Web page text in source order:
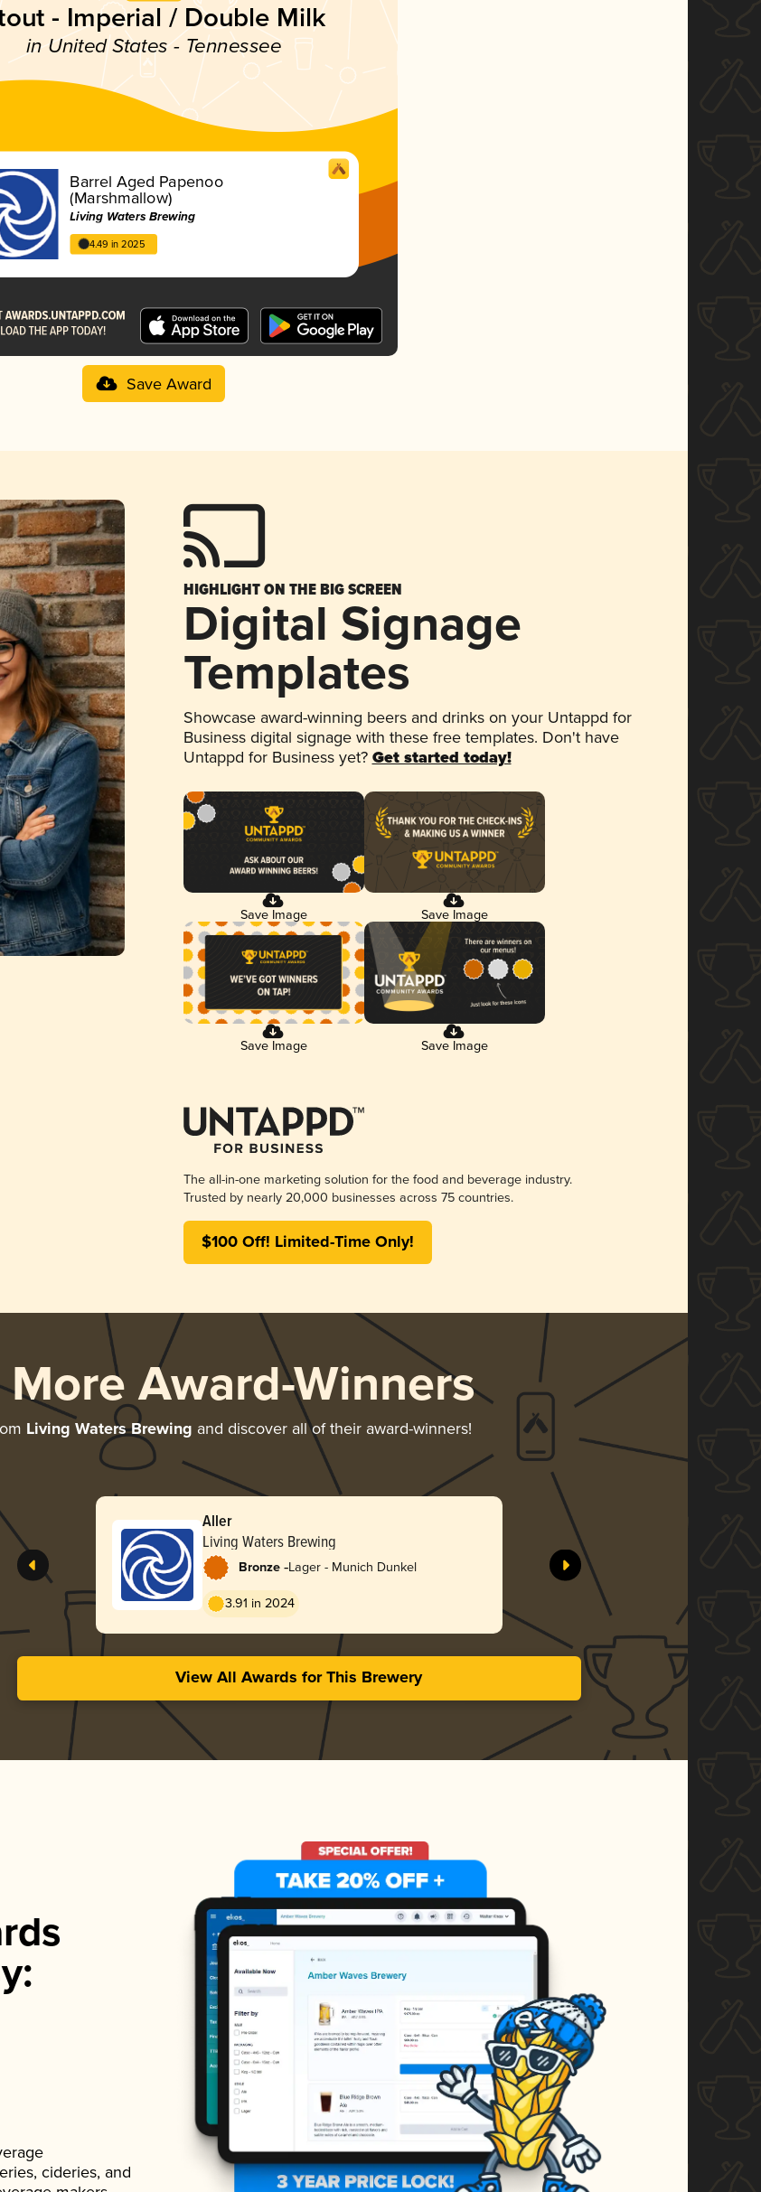
- Imperial / Double Milk
in United States - Tennessee
Barrel Aged Papenoo
(Marshmallow)
Living Waters Brewing
4.49 in 2025
Save Award
HIGHLIGHT ON THE BIG SCREEN
Digital Signage
Templates
Showcase award-winning beers and drinks on your Untappd for
Business digital signage with these free templates. Don't have
Untappd for Business yet? Get started today!
Save Image Save Image
Save Image Save Image
The all-in-one marketing solution for the food and beverage industry.
Trusted by nearly 20,000 businesses across 75 countries.
$100 Off! Limited-Time Only!
Award-Winners
Living Waters Brewing and discover all of their award-winners!
Aller
Living Waters Brewing
Bronze -Lager - Munich Dunkel
3.91 in 2024
View All Awards for This Brewery
cideries, and